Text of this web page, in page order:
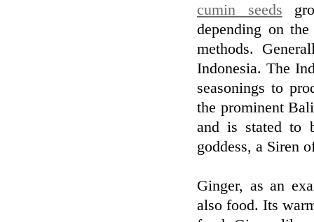
cumin seeds
depending on
methods.
Indonesia. The
seasonings to
the prominent
and is stated to
goddess, a Siren
Ginger, as an
also food. Its